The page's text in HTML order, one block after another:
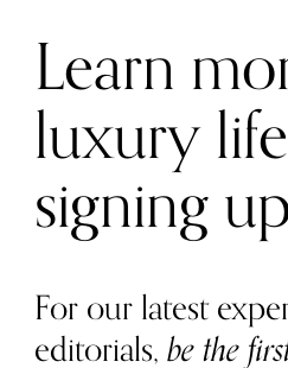
Learn
luxury
signing
For our latest
editorials,be the